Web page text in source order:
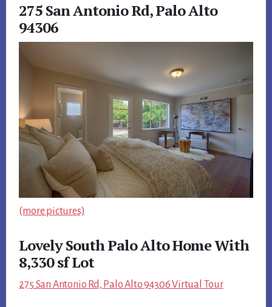
275 San Antonio Rd, Palo Alto
94306
(more pictures)
Lovely South Palo Alto Home With
8,330 sf Lot
275 San Antonio Rd, Palo Alto 94306 Virtual Tour